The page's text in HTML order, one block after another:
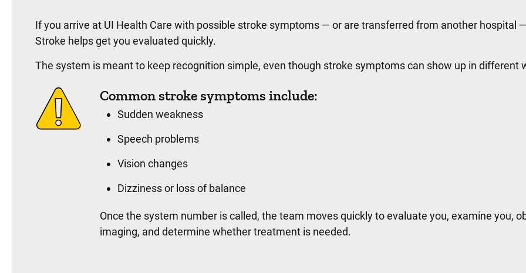
If you arrive at UI Health Care with possible stroke symptoms — or are transferred from another hospital
Stroke helps get you evaluated quickly.
The system is meant to keep recognition simple, even though stroke symptoms can show up in different
Common stroke symptoms include:
Sudden weakness
Speech problems
Vision changes
Dizziness or loss of balance
Once the system number is called, the team moves quickly to evaluate you, examine you,
imaging, and determine whether treatment is needed.